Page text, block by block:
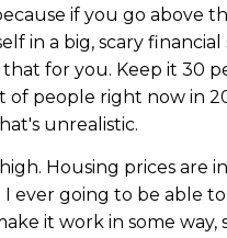
if you go above
in a big, scary financial
for you. Keep it 30
of people right now in
unrealistic.
Housing prices are
I ever going to be able
it work in some way,